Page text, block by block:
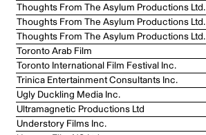
Thoughts From The Asylum Productions Ltd.
Thoughts From The Asylum Productions Ltd.
Thoughts From The Asylum Productions Ltd.
Toronto Arab Film
Toronto International Film Festival Inc.
Trinica Entertainment Consultants Inc.
Ugly Duckling Media Inc.
Ultramagnetic Productions Ltd
Understory Films Inc.